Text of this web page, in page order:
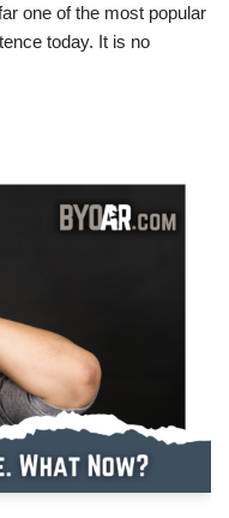
one of the most popular
today. It is no